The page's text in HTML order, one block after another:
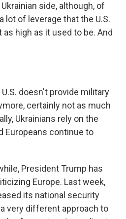
side, although, of
lot of leverage that the U.S.
as high as it used to be. And
doesn't provide military
certainly not as much
Ukrainians rely on the
Europeans continue to
President Trump has
Europe. Last week,
its national security
very different approach to